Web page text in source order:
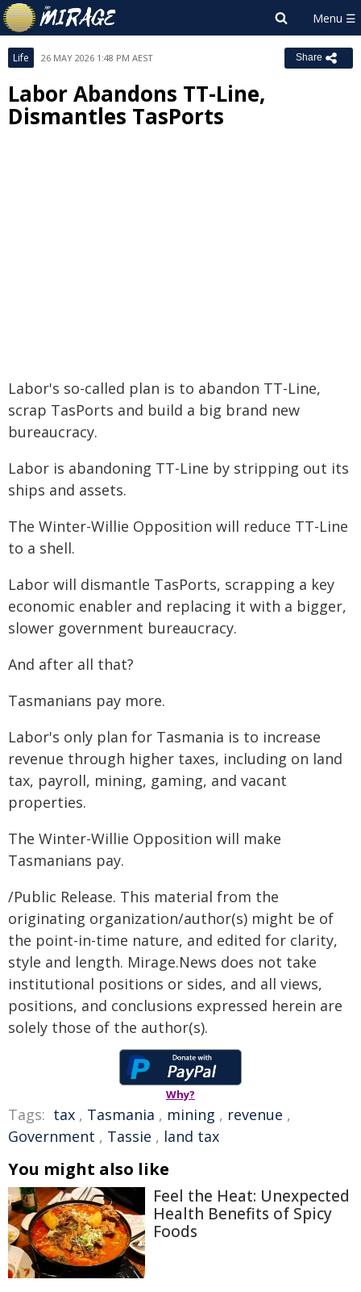
Life 26 MAY 2026 1:48 PM AEST Share
Labor Abandons TT-Line,
Dismantles TasPorts
Labor's so-called plan is to abandon TT-Line,
scrap TasPorts and build a big brand new
bureaucracy.
Labor is abandoning TT-Line by stripping out its
ships and assets.
The Winter-Willie Opposition will reduce TT-Line
to a shell.
Labor will dismantle TasPorts, scrapping a key
economic enabler and replacing it with a bigger,
slower government bureaucracy.
And after all that?
Tasmanians pay more.
Labor's only plan for Tasmania is to increase
revenue through higher taxes, including on land
tax, payroll, mining, gaming, and vacant
properties.
The Winter-Willie Opposition will make
Tasmanians pay.
/Public Release. This material from the
originating organization/author(s) might be of
the point-in-time nature, and edited for clarity,
style and length. Mirage.News does not take
institutional positions or sides, and all views,
positions, and conclusions expressed herein are
solely those of the author(s).
Why?
Tags: tax , Tasmania , mining , revenue ,
Government , Tassie , land tax
You might also like
Feel the Heat: Unexpected
Health Benefits of Spicy
Foods